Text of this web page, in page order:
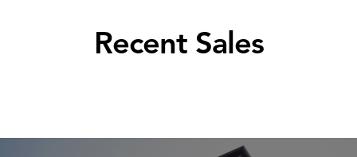
Recent Sales